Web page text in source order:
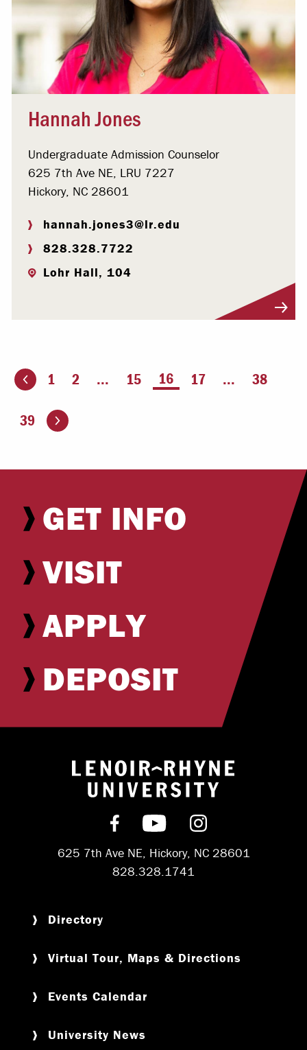
Hannah Jones
Undergraduate Admission Counselor
625 7th Ave NE, LRU 7227
Hickory, NC 28601
hannah.jones3@lr.edu
828.328.7722
Lohr Hall, 104
page 1 2 ... 15 You're on page
16 17 ... 38
39 Go to the next page
GET INFO
VISIT
APPLY
DEPOSIT
Return to
Find us on Facebook
Subscribe on
Follow us on
625 7th Ave NE, Hickory, NC 28601
828.328.1741
Directory
Virtual Tour, Maps & Directions
Events Calendar
University News